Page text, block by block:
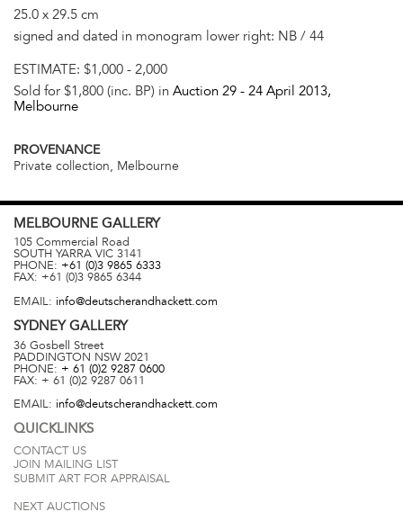
25.0 x 29.5 cm
signed and dated in monogram lower right: NB / 44
ESTIMATE: $1,000 - 2,000
Sold for $1,800 (inc. BP) in Auction 29 - 24 April 2013,
Melbourne
PROVENANCE
Private collection, Melbourne
MELBOURNE GALLERY
105 Commercial Road
SOUTH YARRA VIC 3141
PHONE: +61 (0)3 9865 6333
FAX: +61 (0)3 9865 6344
EMAIL: info@deutscherandhackett.com
SYDNEYGALLERY
36 Gosbell Street
PADDINGTON NSW 2021
PHONE: + 61 (0)2 9287 0600
FAX: + 61 (0)2 9287 0611
EMAIL: info@deutscherandhackett.com
QUICKLINKS
CONTACT US
JOIN MAILING LIST
SUBMIT ART FOR APPRAISAL
NEXT AUCTIONS